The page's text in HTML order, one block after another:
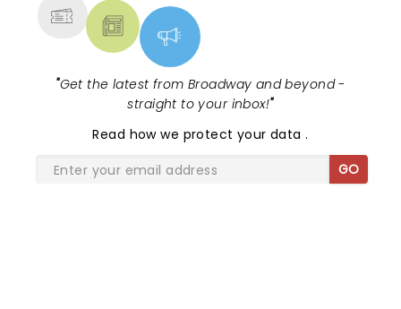
"Get the latest from Broadway and beyond -
straight to your inbox!"
Read how we protect your data.
GO